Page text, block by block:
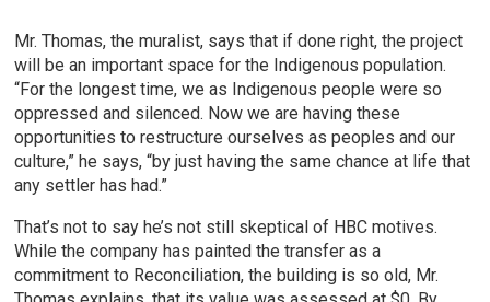
Mr. Thomas, the muralist, says that if done right, the project
will be an important space for the Indigenous population.
“For the longest time, we as Indigenous people were so
oppressed and silenced. Now we are having these
opportunities to restructure ourselves as peoples and our
culture,” he says, “by just having the same chance at life that
any settler has had.”
That’s not to say he’s not still skeptical of HBC motives.
While the company has painted the transfer as a
commitment to Reconciliation, the building is so old, Mr.